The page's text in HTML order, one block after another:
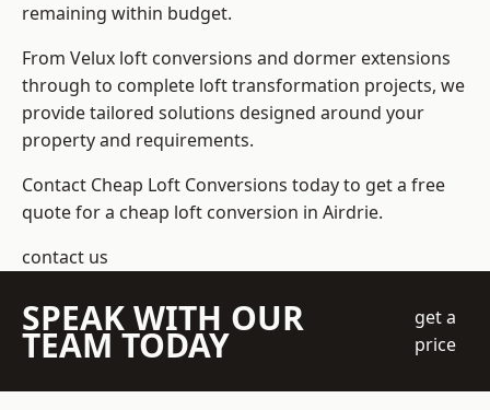
remaining within budget.
From Velux loft conversions and dormer extensions
through to complete loft transformation projects, we
provide tailored solutions designed around your
property and requirements.
Contact Cheap Loft Conversions today to get a free
quote for a cheap loft conversion in Airdrie.
contact us
SPEAK WITH OUR
TEAM TODAY
get a
price